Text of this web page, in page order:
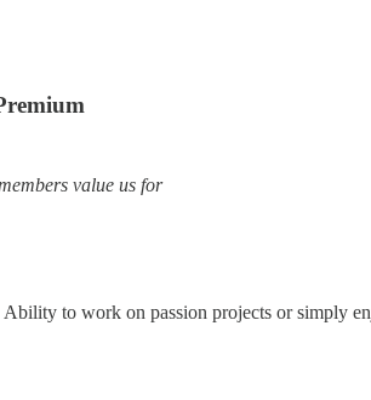
value us for
to work on passion projects or simply